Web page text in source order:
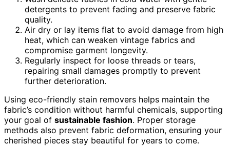
detergents to prevent fading and preserve fabric
quality.
Air dry or lay items flat to avoid damage from high
heat, which can weaken vintage fabrics and
compromise garment longevity.
Regularly inspect for loose threads or tears,
repairing small damages promptly to prevent
further deterioration.
Using eco-friendly stain removers helps maintain the
fabric’s condition without harmful chemicals, supporting
your goal of sustainable fashion. Proper storage
methods also prevent fabric deformation, ensuring your
cherished pieces stay beautiful for years to come.